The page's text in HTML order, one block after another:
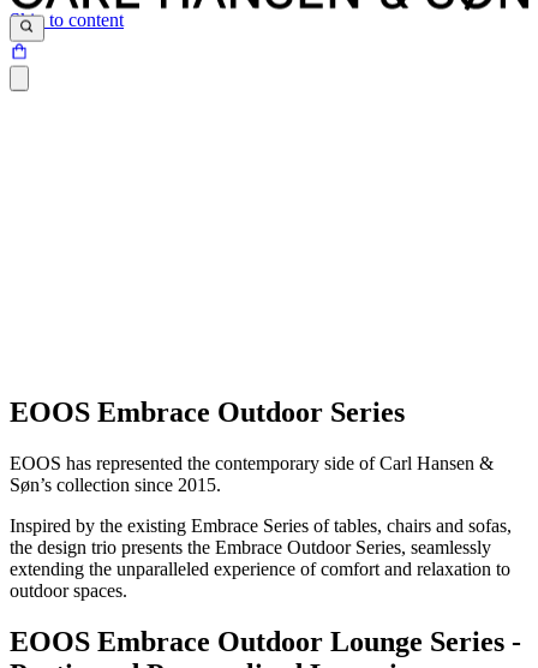
Skip to content
EOOS Embrace Outdoor Series
EOOS has represented the contemporary side of Carl Hansen &
Søn’s collection since 2015.
Inspired by the existing Embrace Series of tables, chairs and sofas,
the design trio presents the Embrace Outdoor Series, seamlessly
extending the unparalleled experience of comfort and relaxation to
outdoor spaces.
EOOS Embrace Outdoor Lounge Series -